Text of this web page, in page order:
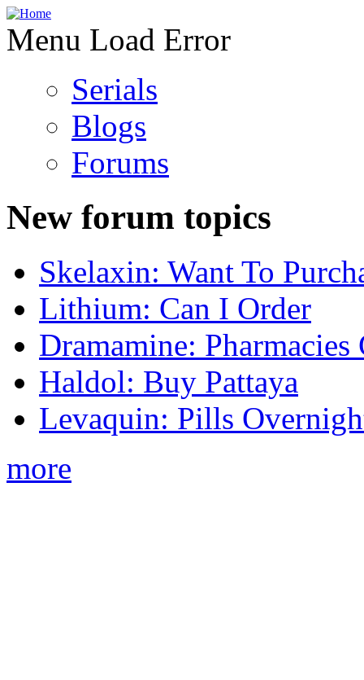
Menu Load Error
Serials
Blogs
Forums
New forum topics
Skelaxin: Want To
Lithium: Can I Order
Dramamine: Pharmacies
Haldol: Buy Pattaya
Levaquin: Pills
more